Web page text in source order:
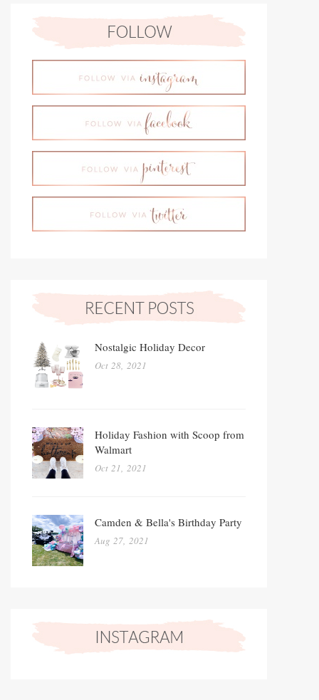
Nostalgic Holiday Decor
Oct 28, 2021
Holiday Fashion with Scoop from
Walmart
Oct 21, 2021
Camden & Bella's Birthday Party
Aug 27, 2021